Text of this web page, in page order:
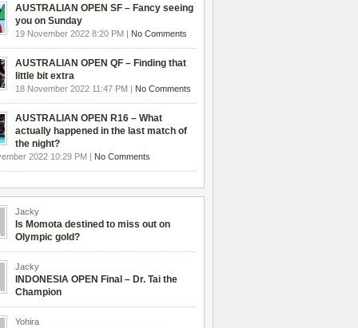
AUSTRALIAN OPEN SF – Fancy seeing
you on Sunday
19 November 2022 8:20 PM | No Comments
AUSTRALIAN OPEN QF – Finding that
little bit extra
18 November 2022 11:47 PM | No Comments
AUSTRALIAN OPEN R16 – What
actually happened in the last match of
the night?
2022 10:29 PM | No Comments
Jacky
Is Momota destined to miss out on
Olympic gold?
Jacky
INDONESIA OPEN Final – Dr. Tai the
Champion
Yohira